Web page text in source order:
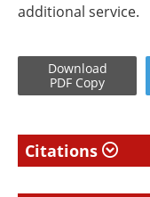
additional service.
Download
PDF Copy
Citations